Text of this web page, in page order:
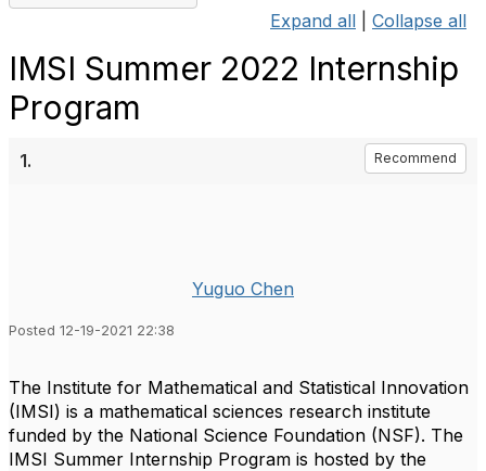
Expand all Collapse all
IMSI Summer 2022 Internship
Program
1. Recommend
Yuguo Chen
Posted 12-19-2021 22:38
The Institute for Mathematical and Statistical Innovation
(IMSI) is a mathematical sciences research institute
funded by the National Science Foundation (NSF). The
IMSI Summer Internship Program is hosted by the